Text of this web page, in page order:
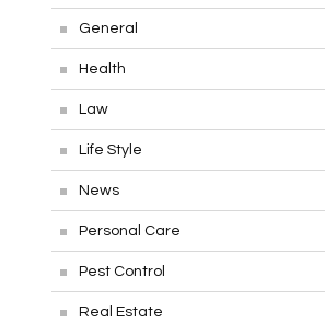
General
Health
Law
Life Style
News
Personal Care
Pest Control
Real Estate